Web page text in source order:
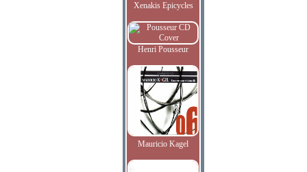
Xenakis Epicycles
Henri Pousseur
Mauricio Kagel